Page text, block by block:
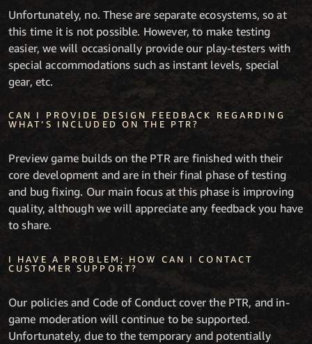
Unfortunately, no. These are separate ecosystems, so at
this time it is not possible. However, to make testing
easier, we will occasionally provide our play-testers with
special accommodations such as instant levels, special
gear, etc.
CAN I PROVIDE DESIGN FEEDBACK REGARDING
WHAT’S INCLUDED ON THE PTR?
Preview game builds on the PTR are finished with their
core development and are in their final phase of testing
and bug fixing. Our main focus at this phase is improving
quality, although we will appreciate any feedback you have
to share.
I HAVE A PROBLEM; HOW CAN I CONTACT
CUSTOMER SUPPORT?
Our policies and Code of Conduct cover the PTR, and in-
game moderation will continue to be supported.
Unfortunately, due to the temporary and potentially